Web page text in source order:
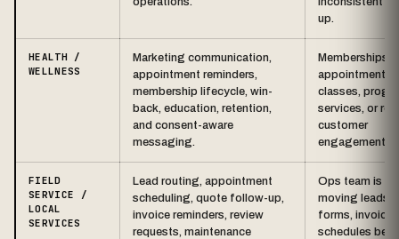
up.
HEALTH /
WELLNESS
Marketing communication,
appointment reminders,
membership lifecycle, win-
back, education, retention,
and consent-aware
messaging.
Memberships,
appointments,
classes,
services, or
customer
engagement.
FIELD
SERVICE /
LOCAL
SERVICES
Lead routing, appointment
scheduling, quote follow-up,
invoice reminders, review
requests, maintenance
Ops team is
moving leads,
forms,
schedules